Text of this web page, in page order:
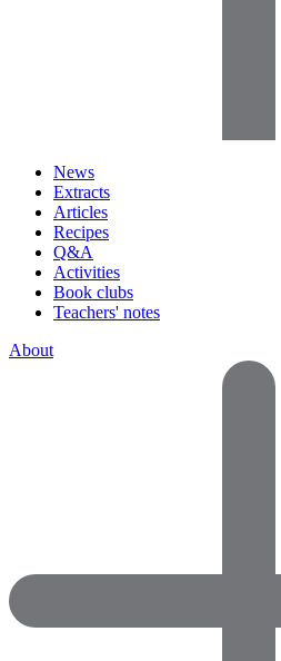
News
Extracts
Articles
Recipes
Q&A
Activities
Book clubs
Teachers' notes
About